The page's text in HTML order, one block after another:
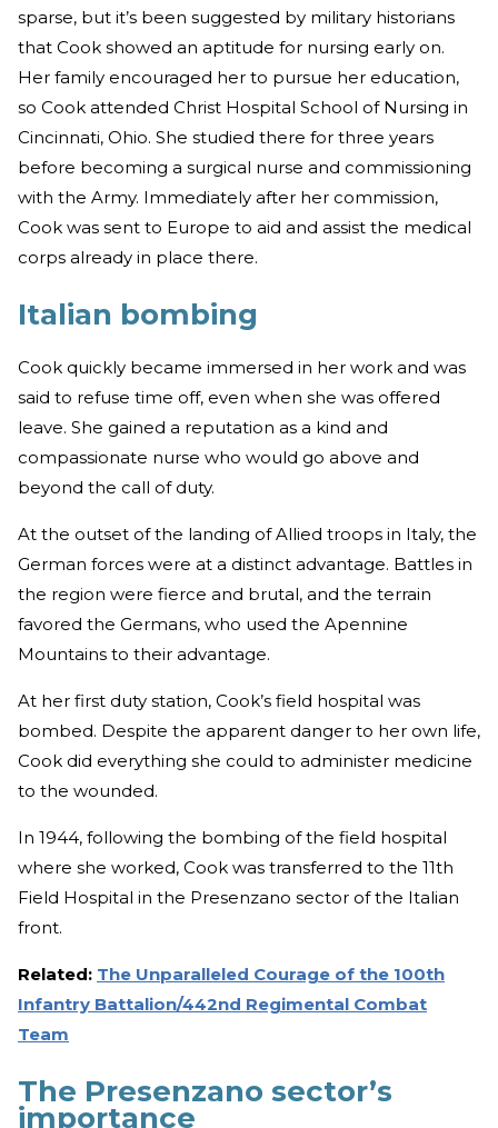
sparse, but it’s been suggested by military historians
that Cook showed an aptitude for nursing early on.
Her family encouraged her to pursue her education,
so Cook attended Christ Hospital School of Nursing in
Cincinnati, Ohio. She studied there for three years
before becoming a surgical nurse and commissioning
with the Army. Immediately after her commission,
Cook was sent to Europe to aid and assist the medical
corps already in place there.
Italian bombing
Cook quickly became immersed in her work and was
said to refuse time off, even when she was offered
leave. She gained a reputation as a kind and
compassionate nurse who would go above and
beyond the call of duty.
At the outset of the landing of Allied troops in Italy, the
German forces were at a distinct advantage. Battles in
the region were fierce and brutal, and the terrain
favored the Germans, who used the Apennine
Mountains to their advantage.
At her first duty station, Cook’s field hospital was
bombed. Despite the apparent danger to her own life,
Cook did everything she could to administer medicine
to the wounded.
In 1944, following the bombing of the field hospital
where she worked, Cook was transferred to the 11th
Field Hospital in the Presenzano sector of the Italian
front.
Related: The Unparalleled Courage of the 100th
Infantry Battalion/442nd Regimental Combat
Team
The Presenzano sector’s
importance